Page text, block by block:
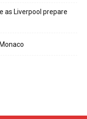
as Liverpool prepare